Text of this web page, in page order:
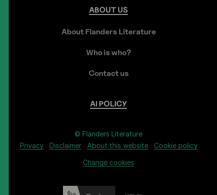
ABOUT US
About Flanders Literature
Who is who?
Contact us
AI POLICY
© Flanders Literature
Privacy
Disclaimer About this website Cookie policy
Change cookies